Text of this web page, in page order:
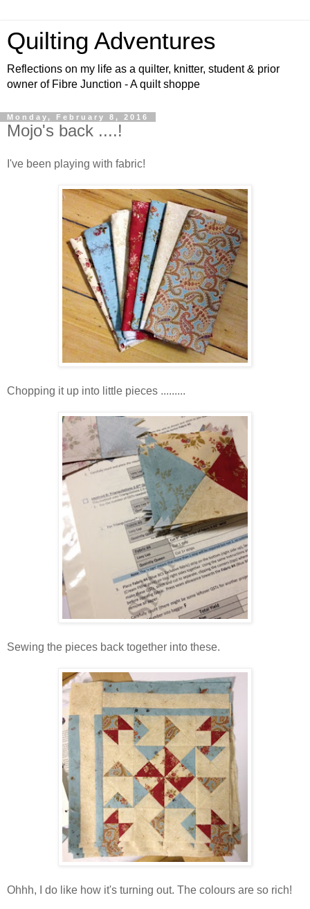
Quilting Adventures
Reflections on my life as a quilter, knitter, student & prior
owner of Fibre Junction - A quilt shoppe
Monday, February 8, 2016
Mojo's back ....!
I've been playing with fabric!
Chopping it up into little pieces .........
Sewing the pieces back together into these.
Ohhh, I do like how it's turning out. The colours are so rich!